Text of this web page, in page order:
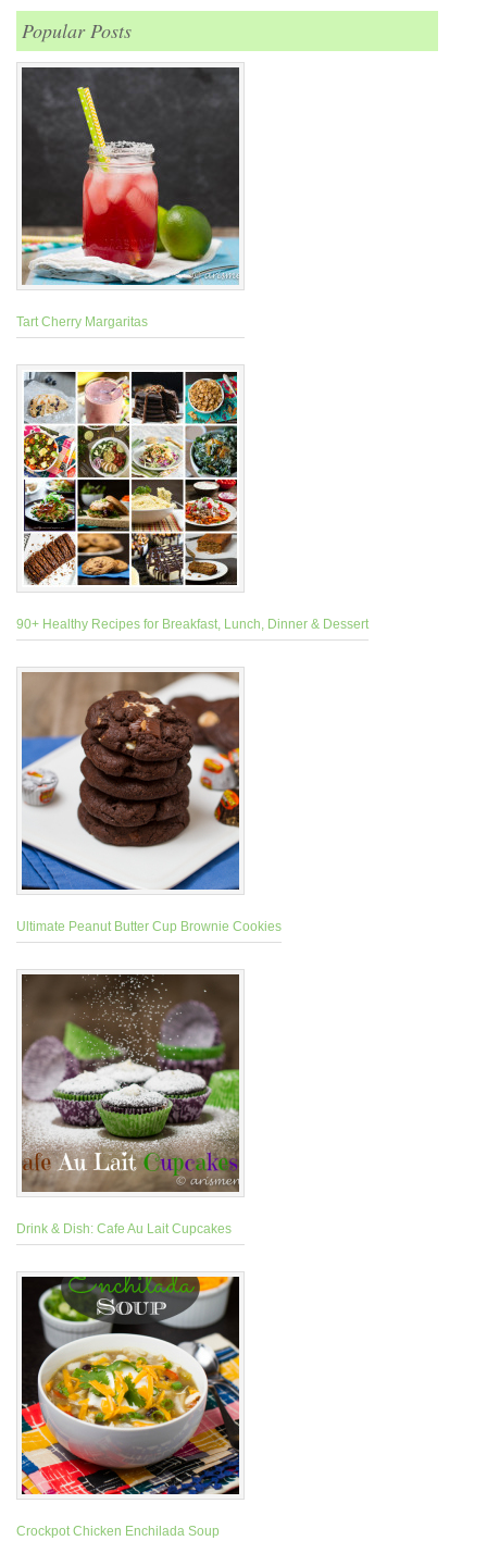
Popular Posts
Tart Cherry Margaritas
90+ Healthy Recipes for Breakfast, Lunch, Dinner & Dessert
Ultimate Peanut Butter Cup Brownie Cookies
Drink & Dish: Cafe Au Lait Cupcakes
Crockpot Chicken Enchilada Soup